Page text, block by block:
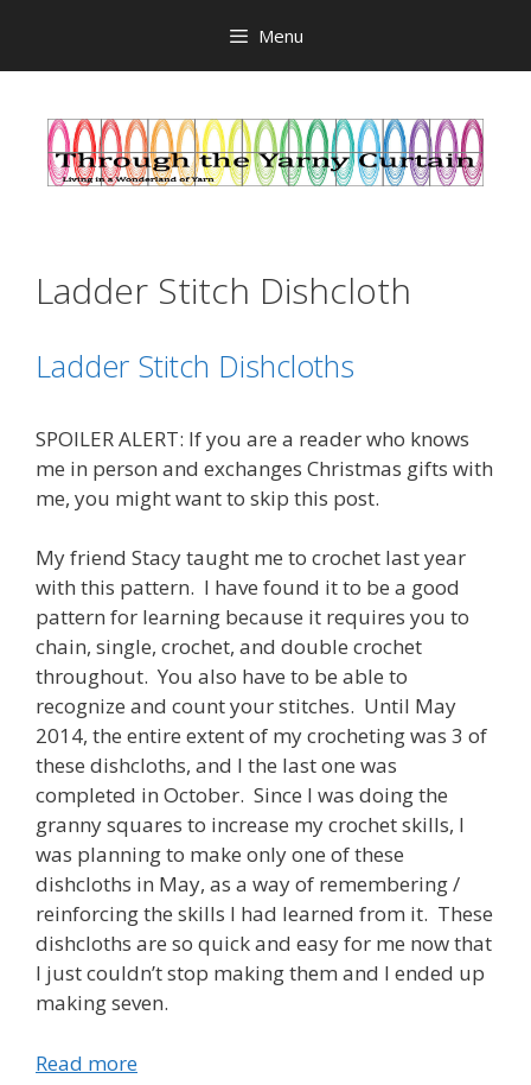
content
Menu
Ladder Stitch Dishcloth
Ladder Stitch Dishcloths
SPOILER ALERT: If you are a reader who knows
me in person and exchanges Christmas gifts with
me, you might want to skip this post.
My friend Stacy taught me to crochet last year
with this pattern. I have found it to be a good
pattern for learning because it requires you to
chain, single, crochet, and double crochet
throughout. You also have to be able to
recognize and count your stitches. Until May
2014, the entire extent of my crocheting was 3 of
these dishcloths, and I the last one was
completed in October. Since I was doing the
granny squares to increase my crochet skills, I
was planning to make only one of these
dishcloths in May, as a way of remembering /
reinforcing the skills I had learned from it. These
dishcloths are so quick and easy for me now that
I just couldn’t stop making them and I ended up
making seven.
Read more